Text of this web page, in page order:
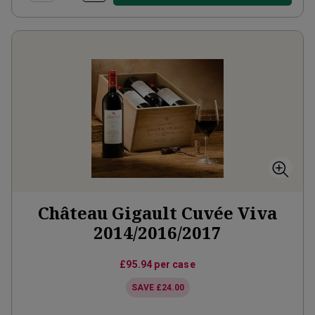
Château Gigault Cuvée Viva
2014/2016/2017
£95.94 per case
SAVE £24.00